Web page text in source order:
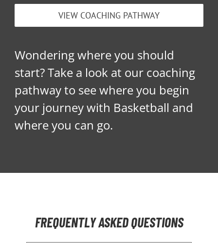
VIEW COACHING PATHWAY
Wondering where you should
start? Take a look at our coaching
pathway to see where you begin
your journey with Basketball and
where you can go.
FREQUENTLY ASKED QUESTIONS